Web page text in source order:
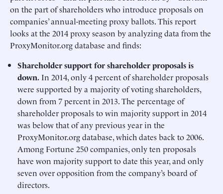
on the part of shareholders who introduce proposals on
companies’ annual-meeting proxy ballots. This report
looks at the 2014 proxy season by analyzing data from the
ProxyMonitor.org database and finds:
Shareholder support for shareholder proposals is
down.In 2014, only 4 percent of shareholder proposals
were supported by a majority of voting shareholders,
down from 7 percent in 2013. The percentage of
shareholder proposals to win majority support in 2014
was below that of any previous year in the
ProxyMonitor.org database, which dates back to 2006.
Among Fortune 250 companies, only ten proposals
have won majority support to date this year, and only
seven over opposition from the company’s board of
directors.